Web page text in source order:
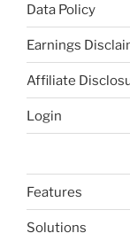
Data Policy
Earnings
Affiliate
Login
Features
Solutions